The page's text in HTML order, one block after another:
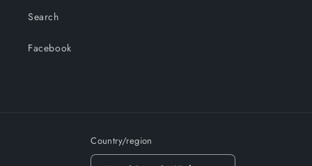
Search
Facebook
Country/region